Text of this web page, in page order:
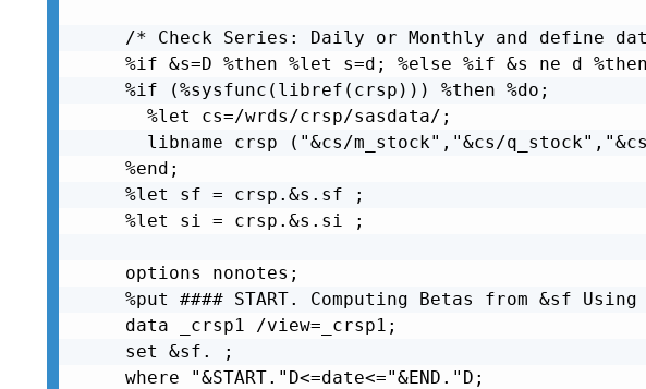
/* Check Series: Daily or Monthly and define
%if &s=D %then %let s=d; %else %if &s ne d
%if (%sysfunc(libref(crsp))) %then %do;
  %let cs=/wrds/crsp/sasdata/;
libname crsp ("&cs/m_stock","&cs/
%end;
%let sf = crsp.&s.sf ;
%let si = crsp.&s.si ;
options nonotes;
%put #### START. Computing Betas from &sf Using
data _crsp1 /view=_crsp1;
set &sf. ;
where "&START."D<=date<="&END."D;